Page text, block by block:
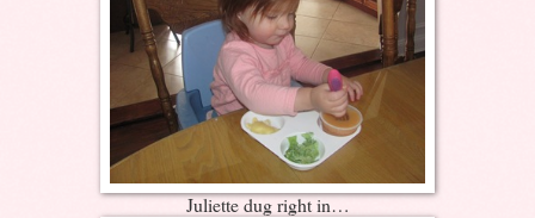
Juliette dug right in…